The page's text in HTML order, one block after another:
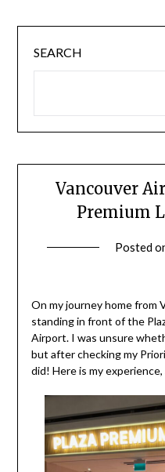
SEARCH
Vancouver
Premium
Posted
On my journey home from
standing in front of the
Airport. I was unsure
but after checking my
did! Here is my